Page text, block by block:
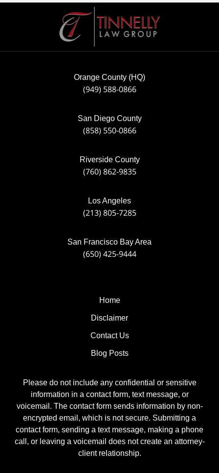
Information
Orange County (HQ)
(949) 588-0866
San Diego County
(858) 550-0866
Riverside County
(760) 862-9835
Los Angeles
(213) 805-7285
San Francisco Bay Area
(650) 425-9444
Home
Disclaimer
Contact Us
Blog Posts
Please do not include any confidential or sensitive
information in a contact form, text message, or
voicemail. The contact form sends information by non-
encrypted email, which is not secure. Submitting a
contact form, sending a text message, making a phone
call, or leaving a voicemail does not create an attorney-
client relationship.